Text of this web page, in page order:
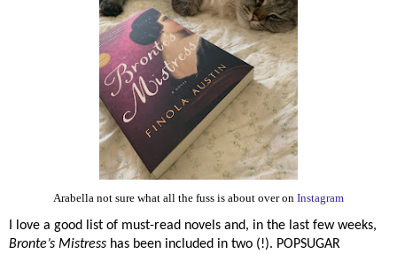
Arabella not sure what all the fuss is about over on Instagram
I love a good list of must-read novels and, in the last few weeks,
Bronte’s Mistress has been included in two (!). POPSUGAR